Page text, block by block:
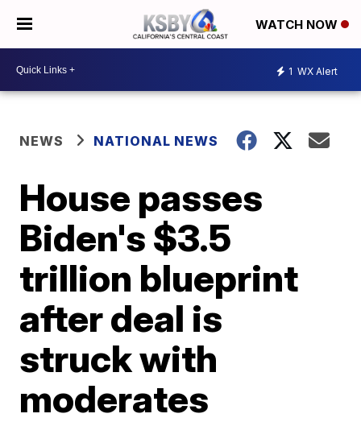
WATCH NOW
1 WX Alert
NEWS NATIONAL NEWS
House passes
Biden's $3.5
trillion blueprint
after deal is
struck with
moderates